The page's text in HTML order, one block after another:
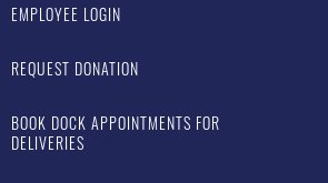
EMPLOYEE LOGIN
REQUEST DONATION
BOOK DOCK APPOINTMENTS FOR
DELIVERIES